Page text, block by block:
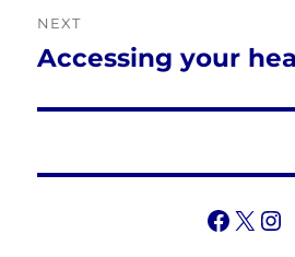
NEXT
Next
Accessing your
X